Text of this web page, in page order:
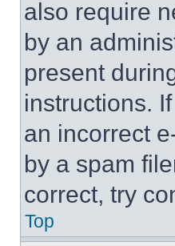
also require
by an
present
instructions.
an incorrect
by a spam
correct, try
Top